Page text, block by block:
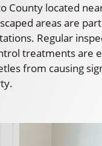
County located
areas are
Regular
treatments are
from causing